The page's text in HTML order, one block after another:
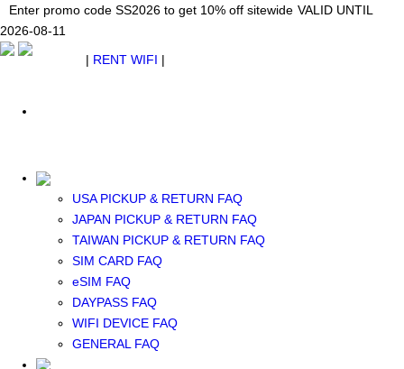
Enter promo code SS2026 to get 10% off sitewide VALID UNTIL
2026-08-11
USA PICKUP & RETURN FAQ
JAPAN PICKUP & RETURN FAQ
TAIWAN PICKUP & RETURN FAQ
SIM CARD FAQ
eSIM FAQ
DAYPASS FAQ
WIFI DEVICE FAQ
GENERAL FAQ
Japan WiFi Unlimited 5G/4G from $24.40/mo. VALID UNTIL 2026-08-
11 SEE DETAILS
Enter promo code SS2026 to get 10% off sitewide VALID UNTIL
2026-08-11
| RENT WIFI |
SOUTH KOREA WIFI
China+HK+Macau WIFI
SOUTHEAST ASIA WIFI